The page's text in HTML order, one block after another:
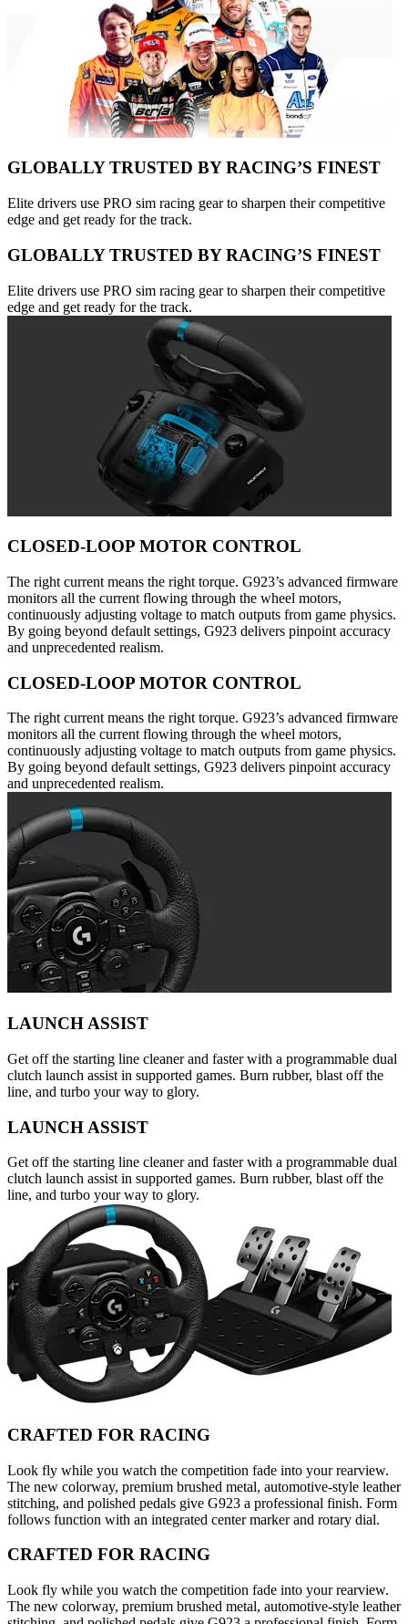
GLOBALLY TRUSTED BY RACING’S FINEST
Elite drivers use PRO sim racing gear to sharpen their competitive
edge and get ready for the track.
GLOBALLY TRUSTED BY RACING’S FINEST
Elite drivers use PRO sim racing gear to sharpen their competitive
edge and get ready for the track.
CLOSED-LOOP MOTOR CONTROL
The right current means the right torque. G923’s advanced firmware
monitors all the current flowing through the wheel motors,
continuously adjusting voltage to match outputs from game physics.
By going beyond default settings, G923 delivers pinpoint accuracy
and unprecedented realism.
CLOSED-LOOP MOTOR CONTROL
The right current means the right torque. G923’s advanced firmware
monitors all the current flowing through the wheel motors,
continuously adjusting voltage to match outputs from game physics.
By going beyond default settings, G923 delivers pinpoint accuracy
and unprecedented realism.
LAUNCH ASSIST
Get off the starting line cleaner and faster with a programmable dual
clutch launch assist in supported games. Burn rubber, blast off the
line, and turbo your way to glory.
LAUNCH ASSIST
Get off the starting line cleaner and faster with a programmable dual
clutch launch assist in supported games. Burn rubber, blast off the
line, and turbo your way to glory.
CRAFTED FOR RACING
Look fly while you watch the competition fade into your rearview.
The new colorway, premium brushed metal, automotive-style leather
stitching, and polished pedals give G923 a professional finish. Form
follows function with an integrated center marker and rotary dial.
CRAFTED FOR RACING
Look fly while you watch the competition fade into your rearview.
The new colorway, premium brushed metal, automotive-style leather